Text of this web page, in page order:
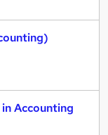
Accounting